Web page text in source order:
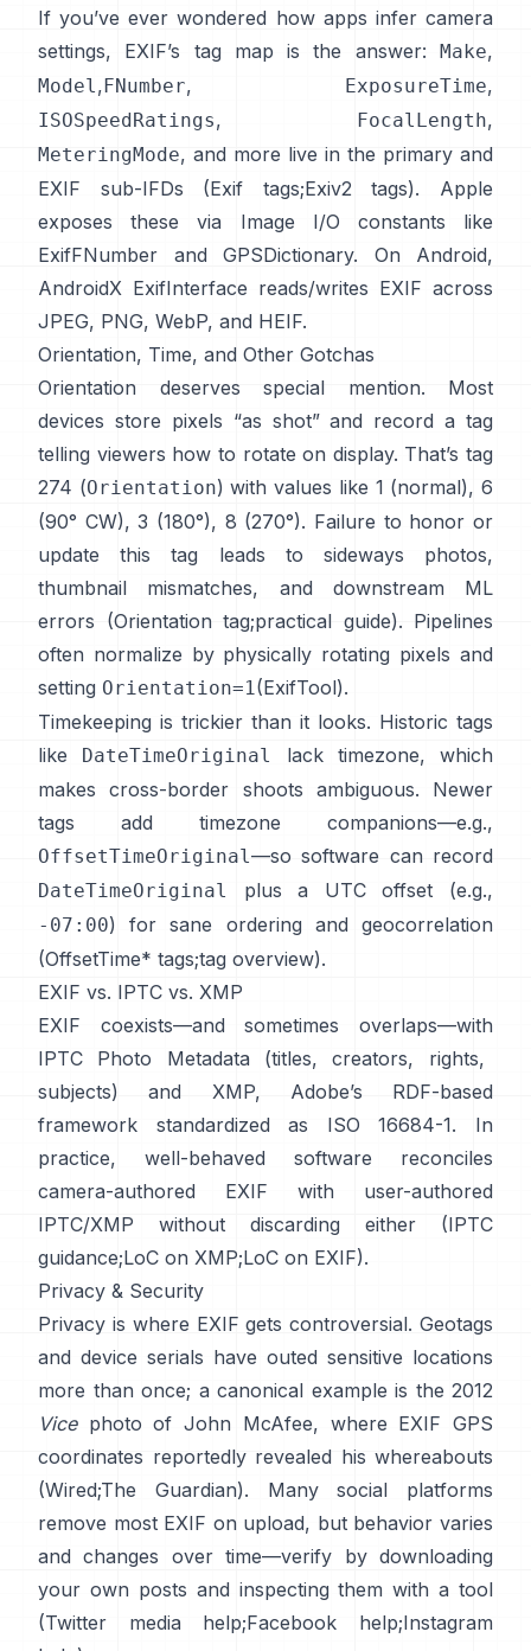
If you’ve ever wondered how apps infer camera
settings, EXIF’s tag map is the answer: Make,
Model,FNumber, ExposureTime,
ISOSpeedRatings, FocalLength,
MeteringMode, and more live in the primary and
EXIF sub-IFDs (Exif tags;Exiv2 tags). Apple
exposes these via Image I/O constants like
ExifFNumber
and GPSDictionary. On Android,
AndroidX ExifInterface reads/writes EXIF across
JPEG, PNG, WebP, and HEIF.
Orientation, Time, and Other Gotchas
Orientation deserves special mention. Most
devices store pixels “as shot” and record a tag
telling viewers how to rotate on display. That’s tag
274 (Orientation) with values like 1 (normal), 6
(90° CW), 3 (180°), 8 (270°). Failure to honor or
update this tag leads to sideways photos,
thumbnail mismatches, and downstream ML
errors (Orientation tag;practical guide). Pipelines
often normalize by physically rotating pixels and
setting Orientation=1(ExifTool).
Timekeeping is trickier than it looks. Historic tags
like DateTimeOriginal
lack timezone, which
makes cross-border shoots ambiguous. Newer
tags add timezone companions—e.g.,
OffsetTimeOriginal—so software can record
DateTimeOriginal plus a UTC offset (e.g.,
-07:00) for sane ordering and geocorrelation
(OffsetTime* tags;tag overview).
EXIF vs. IPTC vs. XMP
EXIF coexists—and sometimes overlaps—with
IPTC Photo Metadata (titles, creators, rights,
subjects) and XMP, Adobe’s RDF-based
framework standardized as ISO 16684-1. In
practice, well-behaved software reconciles
camera-authored EXIF with user-authored
IPTC/XMP without discarding either (IPTC
guidance;LoC on XMP;LoC on EXIF).
Privacy & Security
Privacy is where EXIF gets controversial. Geotags
and device serials have outed sensitive locations
more than once; a canonical example is the 2012
Vicephoto of John McAfee, where EXIF GPS
coordinates reportedly revealed his whereabouts
(Wired;The Guardian). Many social platforms
remove most EXIF on upload, but behavior varies
and changes over time—verify by downloading
your own posts and inspecting them with a tool
(Twitter media help;Facebook help;Instagram